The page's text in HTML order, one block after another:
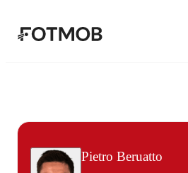
Pietro Beruatto